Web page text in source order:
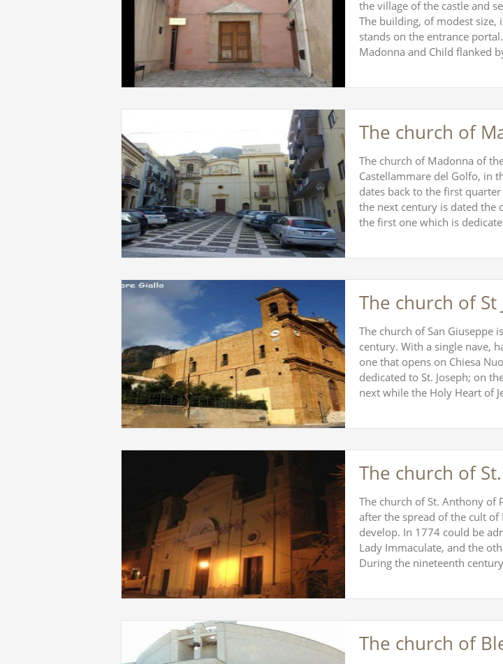
the village of the castle and
The building, of modest size,
stands on the entrance
Madonna and Child flanked
The church of
The church of Madonna of
Castellammare del Golfo, in
dates back to the first
the next century is dated the
the first one which is
The church of St
The church of San Giuseppe
century. With a single nave,
one that opens on Chiesa
dedicated to St. Joseph; on
next while the Holy Heart of
The church of
The church of St. Anthony of
after the spread of the cult
develop. In 1774 could be
Lady Immaculate, and the
During the nineteenth
The church of